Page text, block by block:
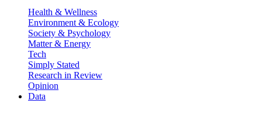
Health & Wellness
Environment & Ecology
Society & Psychology
Matter & Energy
Tech
Simply Stated
Research in Review
Opinion
Data